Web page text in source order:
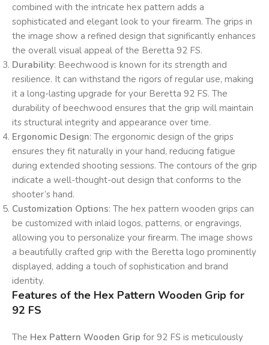
combined with the intricate hex pattern adds a
sophisticated and elegant look to your firearm. The grips in
the image show a refined design that significantly enhances
the overall visual appeal of the Beretta 92 FS.
Durability: Beechwood is known for its strength and
resilience. It can withstand the rigors of regular use, making
it a long-lasting upgrade for your Beretta 92 FS. The
durability of beechwood ensures that the grip will maintain
its structural integrity and appearance over time.
Ergonomic Design: The ergonomic design of the grips
ensures they fit naturally in your hand, reducing fatigue
during extended shooting sessions. The contours of the grip
indicate a well-thought-out design that conforms to the
shooter’s hand.
Customization Options: The hex pattern wooden grips can
be customized with inlaid logos, patterns, or engravings,
allowing you to personalize your firearm. The image shows
a beautifully crafted grip with the Beretta logo prominently
displayed, adding a touch of sophistication and brand
identity.
Features of the Hex Pattern Wooden Grip for
92 FS
The Hex Pattern Wooden Grip for 92 FS is meticulously